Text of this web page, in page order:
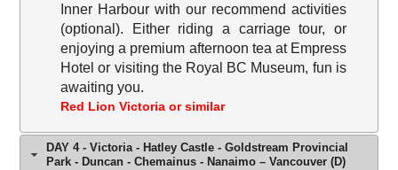
Inner Harbour with our recommend activities
(optional). Either riding a carriage tour, or
enjoying a premium afternoon tea at Empress
Hotel or visiting the Royal BC Museum, fun is
awaiting you.
Red Lion Victoria or similar
DAY 4 - Victoria - Hatley Castle - Goldstream Provincial
Park - Duncan - Chemainus - Nanaimo – Vancouver (D)